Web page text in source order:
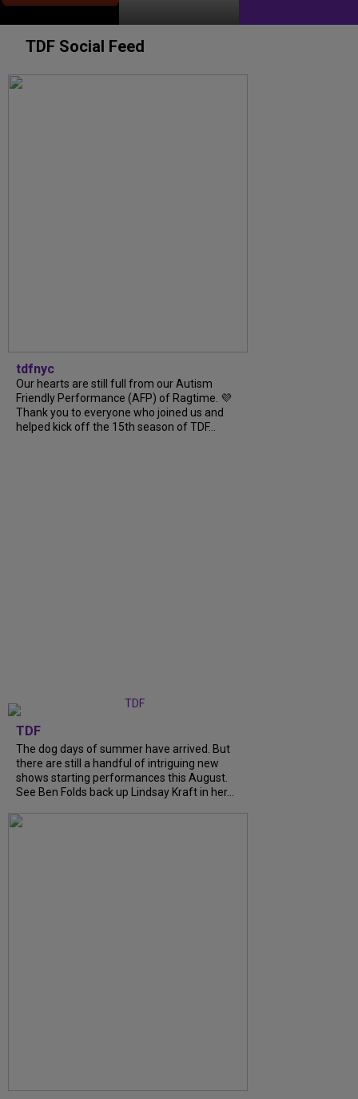
TDF Social Feed
tdfnyc
Our hearts are still full from our Autism
Friendly Performance (AFP) of Ragtime. 💜
Thank you to everyone who joined us and
helped kick off the 15th season of TDF...
TDF
The dog days of summer have arrived. But
there are still a handful of intriguing new
shows starting performances this August.
See Ben Folds back up Lindsay Kraft in her...